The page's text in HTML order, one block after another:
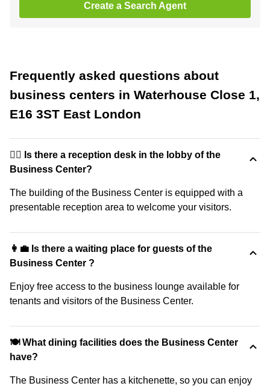
Create a Search Agent
Frequently asked questions about
business centers in Waterhouse Close 1,
E16 3ST East London
🙋‍♀️ Is there a reception desk in the lobby of the
Business Center?
The building of the Business Center is equipped with a
presentable reception area to welcome your visitors.
👩‍💼 Is there a waiting place for guests of the
Business Center ?
Enjoy free access to the business lounge available for
tenants and visitors of the Business Center.
🍽️ What dining facilities does the Business Center
have?
The Business Center has a kitchenette, so you can enjoy